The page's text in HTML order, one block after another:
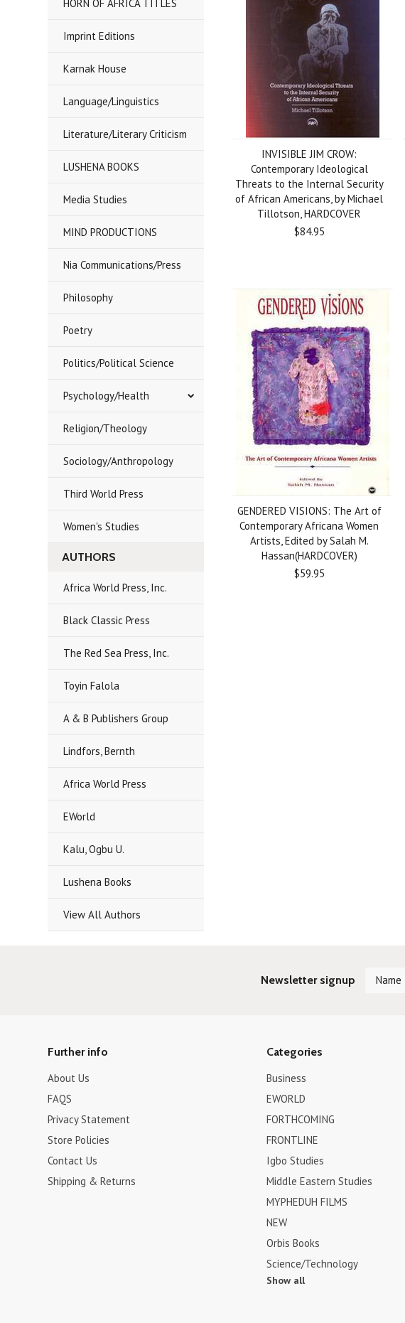
HORN OF AFRICA TITLES
Imprint Editions
Karnak House
Language/Linguistics
Literature/Literary Criticism
LUSHENA BOOKS
Media Studies
MIND PRODUCTIONS
Nia Communications/Press
Philosophy
Poetry
Politics/Political Science
Psychology/Health
Religion/Theology
Sociology/Anthropology
Third World Press
Women's Studies
AUTHORS
Africa World Press, Inc.
Black Classic Press
The Red Sea Press, Inc.
Toyin Falola
A & B Publishers Group
Lindfors, Bernth
Africa World Press
EWorld
Kalu, Ogbu U.
Lushena Books
View All Authors
INVISIBLE JIM CROW:
Contemporary Ideological
Threats to the Internal Security
of African Americans, by Michael
Tillotson, HARDCOVER
$84.95
GENDERED VISIONS: The Art of
Contemporary Africana Women
Artists, Edited by Salah M.
Hassan(HARDCOVER)
$59.95
Newsletter signup
Further info
About Us
FAQS
Privacy Statement
Store Policies
Contact Us
Shipping & Returns
Categories
Business
EWORLD
FORTHCOMING
FRONTLINE
Igbo Studies
Middle Eastern Studies
MYPHEDUH FILMS
NEW
Orbis Books
Science/Technology
Show all